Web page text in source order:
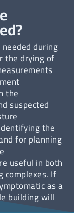
during
the drying of
the
suspected
the
for planning
useful in both
complexes. If
as a
building will